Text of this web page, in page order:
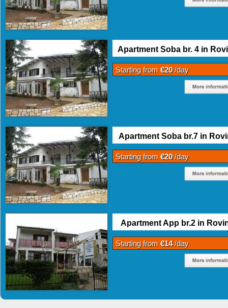
Apartment Soba br. 4 in
Starting from €20/day
Apartment Soba br.7 in
Starting from €20/day
Apartment App br.2 in
Starting from €14/day